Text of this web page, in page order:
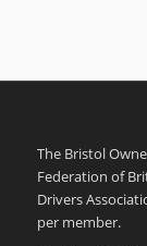
The Bristol
Federation of
Drivers
per member.